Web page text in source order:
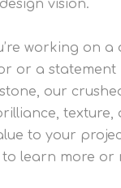
vision.
working on a
or a statement
our
texture,
to your
to learn more or